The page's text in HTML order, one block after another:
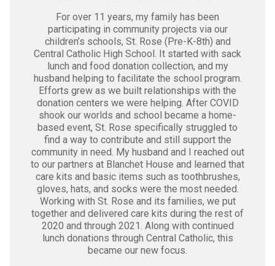
For over 11 years, my family has been
participating in community projects via our
children’s schools, St. Rose (Pre-K-8th) and
Central Catholic High School. It started with sack
lunch and food donation collection, and my
husband helping to facilitate the school program.
Efforts grew as we built relationships with the
donation centers we were helping. After COVID
shook our worlds and school became a home-
based event, St. Rose specifically struggled to
find a way to contribute and still support the
community in need. My husband and I reached out
to our partners at Blanchet House and learned that
care kits and basic items such as toothbrushes,
gloves, hats, and socks were the most needed.
Working with St. Rose and its families, we put
together and delivered care kits during the rest of
2020 and through 2021. Along with continued
lunch donations through Central Catholic, this
became our new focus.